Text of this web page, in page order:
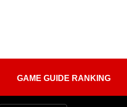
GAME GUIDE RANKING